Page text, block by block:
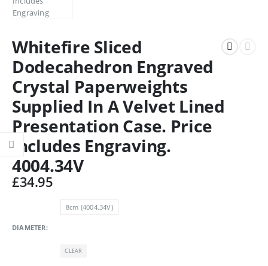
Whitefire Sliced
Dodecahedron Engraved
Crystal Paperweights
Supplied In A Velvet Lined
Presentation Case. Price
Includes Engraving.
4004.34V
£34.95
DIAMETER
8cm (4004.34V)
CLEAR